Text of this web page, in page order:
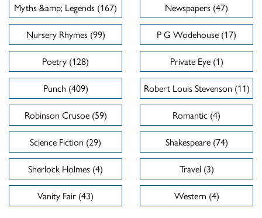
Myths &amp; Legends (167)
Newspapers (47)
Nursery Rhymes (99)
P G Wodehouse (17)
Poetry (128)
Private Eye (1)
Punch (409)
Robert Louis Stevenson (11)
Robinson Crusoe (59)
Romantic (4)
Science Fiction (29)
Shakespeare (74)
Sherlock Holmes (4)
Travel (3)
Vanity Fair (43)
Western (4)